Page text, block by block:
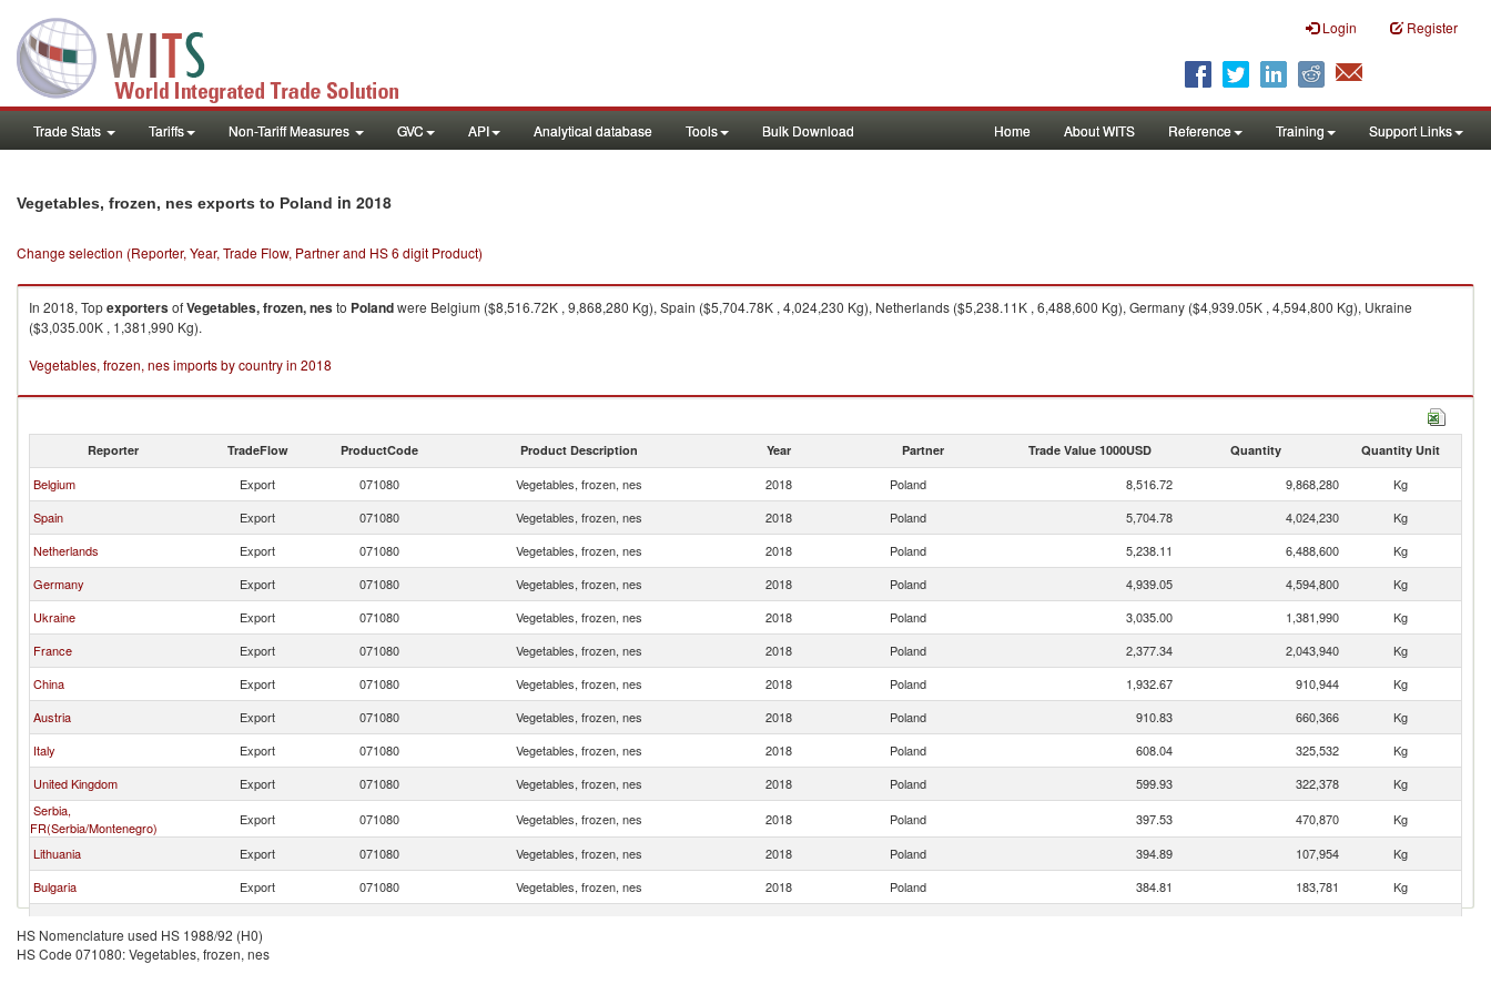
Login Register
Trade Stats Tariffs Non-Tariff Measures GVC API Analytical database Tools Bulk Download Home About WITS Reference Training Support Links
Vegetables, frozen, nes exports to Poland in 2018
Change selection (Reporter, Year, Trade Flow, Partner and HS 6 digit Product)
In 2018, TopexportersofVegetables, frozen, nesto Polandwere Belgium ($8,516.72K , 9,868,280 Kg), Spain ($5,704.78K , 4,024,230 Kg), Netherlands ($5,238.11K , 6,488,600 Kg), Germany ($4,939.05K , 4,594,800 Kg), Ukraine
($3,035.00K , 1,381,990 Kg).
Vegetables, frozen, nes imports by country in 2018
Reporter TradeFlow ProductCode Product Description Year Partner Trade Value 1000USD Quantity Quantity Unit
Belgium Export 071080 Vegetables, frozen, nes 2018 Poland 8,516.72 9,868,280
Kg
Spain
Export 071080 Vegetables, frozen, nes 2018 Poland 5,704.78 4,024,230
Kg
Netherlands
Export 071080 Vegetables, frozen, nes 2018 Poland 5,238.11 6,488,600
Kg
Germany
Export 071080 Vegetables, frozen, nes 2018 Poland 4,939.05 4,594,800
Kg
Ukraine
Export 071080 Vegetables, frozen, nes 2018 Poland 3,035.00 1,381,990
Kg
France
Export 071080 Vegetables, frozen, nes 2018 Poland 2,377.34 2,043,940
Kg
China
Export 071080 Vegetables, frozen, nes 2018 Poland 1,932.67 910,944
Kg
Austria
Export 071080 Vegetables, frozen, nes 2018 Poland 910.83 660,366
Kg
Italy
Export 071080 Vegetables, frozen, nes 2018 Poland 608.04 325,532
Kg
United Kingdom
Export 071080 Vegetables, frozen, nes 2018 Poland 599.93 322,378
Kg
Serbia,
FR(Serbia/Montenegro)
Export 071080 Vegetables, frozen, nes 2018 Poland 397.53 470,870
Kg
Lithuania
Export 071080 Vegetables, frozen, nes 2018 Poland 394.89 107,954
Kg
Bulgaria
Export 071080 Vegetables, frozen, nes 2018 Poland 384.81 183,781
Kg
Czech Republic
Export
HS Nomenclature used HS 1988/92 (H0)
HS Code 071080: Vegetables, frozen, nes